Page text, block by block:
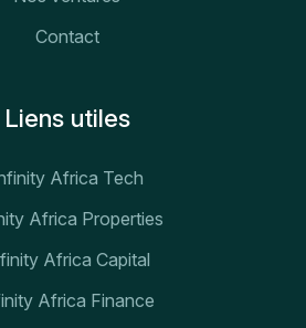
Contact
Liens utiles
Africa Tech
Africa Properties
Africa Capital
Africa Finance